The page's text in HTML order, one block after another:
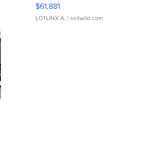
$61,881
LOTLINX A. | sellwild.com